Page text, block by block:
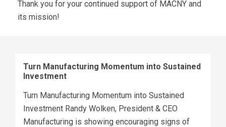
Thank you for your continued support of MACNY and
its mission!
Turn Manufacturing Momentum into Sustained
Investment
Turn Manufacturing Momentum into Sustained
Investment Randy Wolken, President & CEO
Manufacturing is showing encouraging signs of